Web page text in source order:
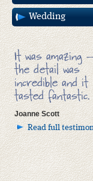
Wedding
It was amazing
the detail was
incredible and it
tasted fantastic.
Joanne Scott
Read full